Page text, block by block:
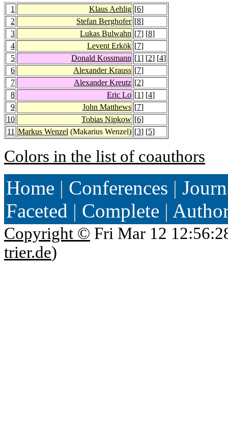
1 Klaus Aehlig [6]
2
Stefan Berghofer [8]
3
Lukas Bulwahn [7] [8]
4
Levent Erkök [7]
5
Donald Kossmann [1] [2] [4]
6
Alexander Krauss [7]
7
Alexander Kreutz [2]
8
Eric Lo [1] [4]
9
John Matthews [7]
10
Tobias Nipkow [6]
11 Markus Wenzel (Makarius Wenzel) [3] [5]
Colors in the list of coauthors
Home | Conferences |
Faceted | Complete |
Copyright © Fri Mar 12
trier.de)